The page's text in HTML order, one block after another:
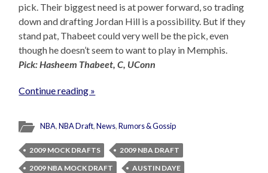
pick. Their biggest need is at power forward, so trading
down and drafting Jordan Hill is a possibility. But if they
stand pat, Thabeet could very well be the pick, even
though he doesn’t seem to want to play in Memphis.
Pick: Hasheem Thabeet, C, UConn
Continue reading »
NBA,NBA Draft,News,Rumors & Gossip
2009 MOCK DRAFTS
2009 NBA DRAFT
2009 NBA MOCK DRAFT
AUSTIN DAYE